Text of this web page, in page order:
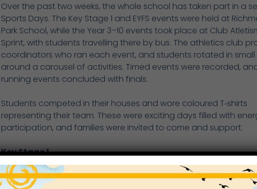
Over the past two weeks, the whole school has taken part in a
Sports Days. The Key Stage 1 and EYFS events were held at
Park School, while the Year 3–10 events took place at Club
Sprint, with students travelling there by bus. The athletics club
coordinators who ran each event, and students rotated in
around a carousel of activities. Timed events were recorded,
running events concluded with finals.
Students competed in their houses and wore coloured T‑shirts
representing their team. These were exciting days filled with
participation, and families were invited to come and support.
Key Stage 1
Sports week began with the Key Stage 1 Sports Day. Year 1 and 2
students took part in a variety of activities focused on